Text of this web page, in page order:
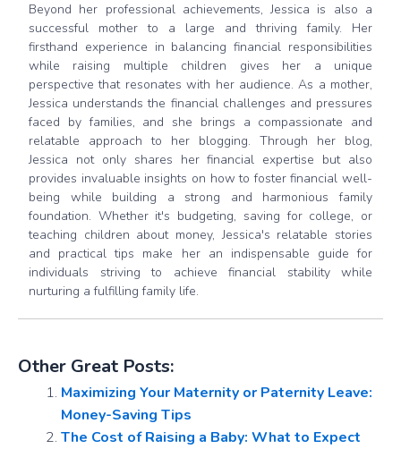
Beyond her professional achievements, Jessica is also a
successful mother to a large and thriving family. Her
firsthand experience in balancing financial responsibilities
while raising multiple children gives her a unique
perspective that resonates with her audience. As a mother,
Jessica understands the financial challenges and pressures
faced by families, and she brings a compassionate and
relatable approach to her blogging. Through her blog,
Jessica not only shares her financial expertise but also
provides invaluable insights on how to foster financial well-
being while building a strong and harmonious family
foundation. Whether it's budgeting, saving for college, or
teaching children about money, Jessica's relatable stories
and practical tips make her an indispensable guide for
individuals striving to achieve financial stability while
nurturing a fulfilling family life.
Other Great Posts:
Maximizing Your Maternity or Paternity Leave:
Money-Saving Tips
The Cost of Raising a Baby: What to Expect